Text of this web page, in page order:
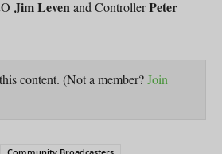
Jim Levenand ControllerPeter
content. (Not a member?Join